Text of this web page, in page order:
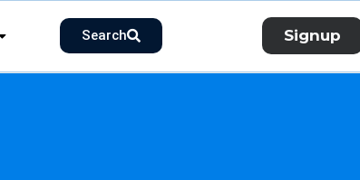
Search Signup